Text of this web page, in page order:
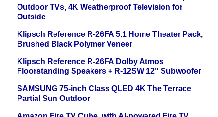
Outdoor TVs, 4K Weatherproof Television for
Outside
Klipsch Reference R-26FA 5.1 Home Theater Pack,
Brushed Black Polymer Veneer
Klipsch Reference R-26FA Dolby Atmos
Floorstanding Speakers + R-12SW 12" Subwoofer
SAMSUNG 75-inch Class QLED 4K The Terrace
Partial Sun Outdoor